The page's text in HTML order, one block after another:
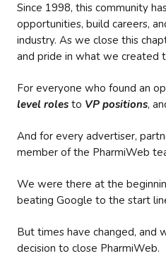
Since 1998, this community
opportunities, build careers,
industry. As we close this
and pride in what we created
For everyone who found an
level roles to VP positions,
And for every advertiser,
member of the PharmiWeb
We were there at the
beating Google to the start
But times have changed, and
decision to close PharmiWeb.